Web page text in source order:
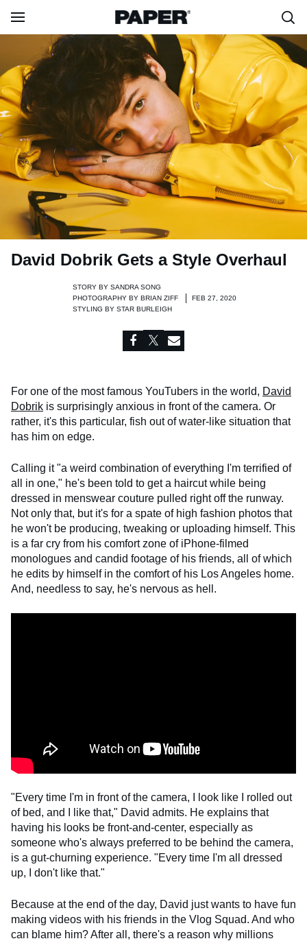
David Dobrik Gets a Style Overhaul
STORY BY SANDRA SONG
PHOTOGRAPHY BY BRIAN ZIFF
STYLING BY STAR BURLEIGH
FEB 27, 2020
For one of the most famous YouTubers in the world, David
Dobrik is surprisingly anxious in front of the camera. Or
rather, it's this particular, fish out of water-like situation that
has him on edge.
Calling it "a weird combination of everything I'm terrified of
all in one," he's been told to get a haircut while being
dressed in menswear couture pulled right off the runway.
Not only that, but it's for a spate of high fashion photos that
he won't be producing, tweaking or uploading himself. This
is a far cry from his comfort zone of iPhone-filmed
monologues and candid footage of his friends, all of which
he edits by himself in the comfort of his Los Angeles home.
And, needless to say, he's nervous as hell.
"Every time I'm in front of the camera, I look like I rolled out
of bed, and I like that," David admits. He explains that
having his looks be front-and-center, especially as
someone who's always preferred to be behind the camera,
is a gut-churning experience. "Every time I'm all dressed
up, I don't like that."
Because at the end of the day, David just wants to have fun
making videos with his friends in the Vlog Squad. And who
can blame him? After all, there's a reason why millions